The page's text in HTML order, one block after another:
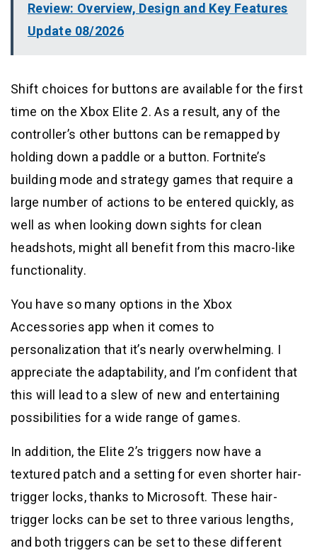
Review: Overview, Design and Key Features
Update 08/2026
Shift choices for buttons are available for the first
time on the Xbox Elite 2. As a result, any of the
controller’s other buttons can be remapped by
holding down a paddle or a button. Fortnite’s
building mode and strategy games that require a
large number of actions to be entered quickly, as
well as when looking down sights for clean
headshots, might all benefit from this macro-like
functionality.
You have so many options in the Xbox
Accessories app when it comes to
personalization that it’s nearly overwhelming. I
appreciate the adaptability, and I’m confident that
this will lead to a slew of new and entertaining
possibilities for a wide range of games.
In addition, the Elite 2’s triggers now have a
textured patch and a setting for even shorter hair-
trigger locks, thanks to Microsoft. These hair-
trigger locks can be set to three various lengths,
and both triggers can be set to these different